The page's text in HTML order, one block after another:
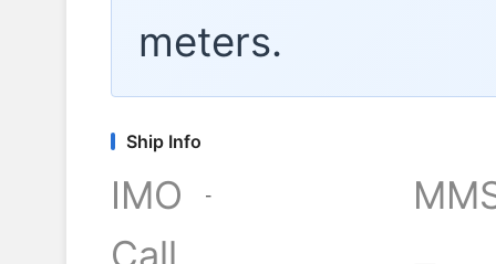
meters.
Ship Info
IMO -
Call